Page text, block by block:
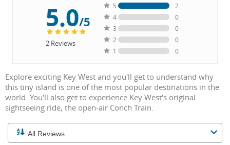
5.0/5
2Reviews
5
2
4
0
3
0
2
0
1
0
Explore exciting Key West and you'll get to understand why
this tiny island is one of the most popular destinations in the
world. You'll also get to experience Key West's original
sightseeing ride, the open-air Conch Train.